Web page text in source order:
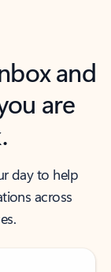
and
are
day to help
across